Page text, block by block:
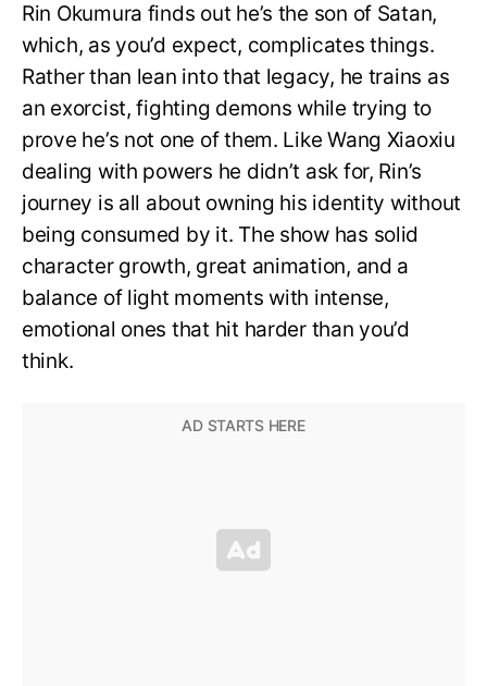
Rin Okumura finds out he’s the son of Satan,
which, as you’d expect, complicates things.
Rather than lean into that legacy, he trains as
an exorcist, fighting demons while trying to
prove he’s not one of them. Like Wang Xiaoxiu
dealing with powers he didn’t ask for, Rin’s
journey is all about owning his identity without
being consumed by it. The show has solid
character growth, great animation, and a
balance of light moments with intense,
emotional ones that hit harder than you’d
think.